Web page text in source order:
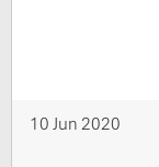
10 Jun 2020